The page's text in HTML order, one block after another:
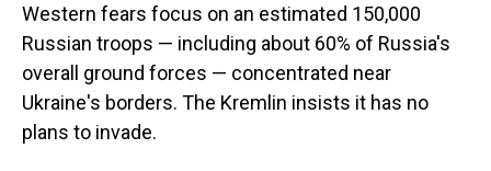
Western fears focus on an estimated 150,000
Russian troops — including about 60% of Russia's
overall ground forces — concentrated near
Ukraine's borders. The Kremlin insists it has no
plans to invade.